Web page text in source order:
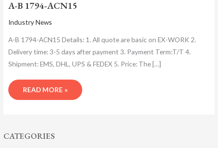
CATEGORIES
A-B 1794-ACN15
Industry News
A-B 1794-ACN15 Details: 1. All quote are basic on EX-WORK 2.
Delivery time: 3-5 days after payment 3. Payment Term:T/T 4.
Shipment: EMS, DHL, UPS & FEDEX 5. Price: The […]
READ MORE »